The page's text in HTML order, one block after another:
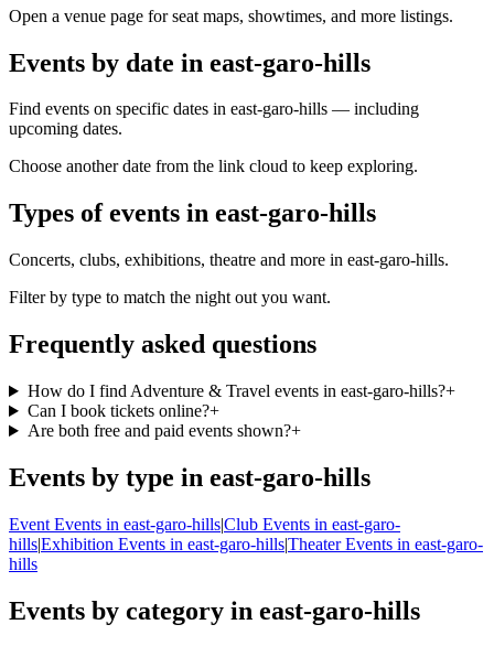
Open a venue page for seat maps, showtimes, and more listings.
Events by date in east-garo-hills
Find events on specific dates in east-garo-hills — including
upcoming dates.
Choose another date from the link cloud to keep exploring.
Types of events in east-garo-hills
Concerts, clubs, exhibitions, theatre and more in east-garo-hills.
Filter by type to match the night out you want.
Frequently asked questions
How do I find Adventure & Travel events in east-garo-hills?+
Can I book tickets online?+
Are both free and paid events shown?+
Events by type in east-garo-hills
Event Events in east-garo-hills|Club Events in east-garo-
hills|Exhibition Events in east-garo-hills|Theater Events in east-garo-
hills
Events by category in east-garo-hills